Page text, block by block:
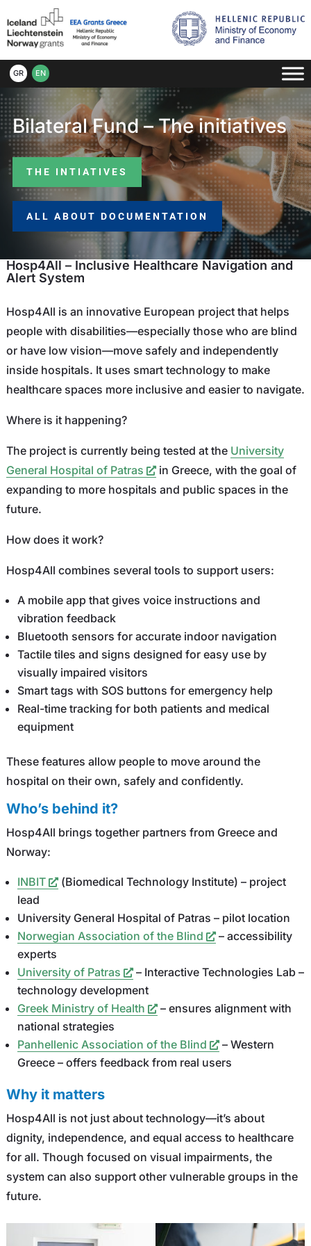
GR EN
Bilateral Fund – The initiatives
THE INTIATIVES
ALL ABOUT DOCUMENTATION
Hosp4All – Inclusive Healthcare Navigation and
Alert System
Hosp4All is an innovative European project that helps
people with disabilities—especially those who are blind
or have low vision—move safely and independently
inside hospitals. It uses smart technology to make
healthcare spaces more inclusive and easier to navigate.
Where is it happening?
The project is currently being tested at the University
General Hospital of Patras
in Greece, with the goal of
expanding to more hospitals and public spaces in the
future.
How does it work?
Hosp4All combines several tools to support users:
A mobile app that gives voice instructions and
vibration feedback
Bluetooth sensors for accurate indoor navigation
Tactile tiles and signs designed for easy use by
visually impaired visitors
Smart tags with SOS buttons for emergency help
Real-time tracking for both patients and medical
equipment
These features allow people to move around the
hospital on their own, safely and confidently.
Who’s behind it?
Hosp4All brings together partners from Greece and
Norway:
INBIT
(Biomedical Technology Institute) – project
lead
University General Hospital of Patras – pilot location
Norwegian Association of the Blind
– accessibility
experts
University of Patras
– Interactive Technologies Lab –
technology development
Greek Ministry of Health
– ensures alignment with
national strategies
Panhellenic Association of the Blind
– Western
Greece – offers feedback from real users
Why it matters
Hosp4All is not just about technology—it’s about
dignity, independence, and equal access to healthcare
for all. Though focused on visual impairments, the
system can also support other vulnerable groups in the
future.